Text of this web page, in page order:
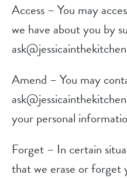
Access – You may
we have about you by
Amend – You may
your personal
Forget – In certain
that we erase or forget